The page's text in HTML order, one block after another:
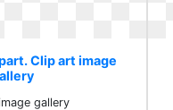
Clip art image
gallery